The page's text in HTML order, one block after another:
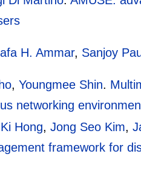
H. Ammar, Sanjoy
, Youngmee Shin.
networking
Hong, Jong Seo Kim,
framework for